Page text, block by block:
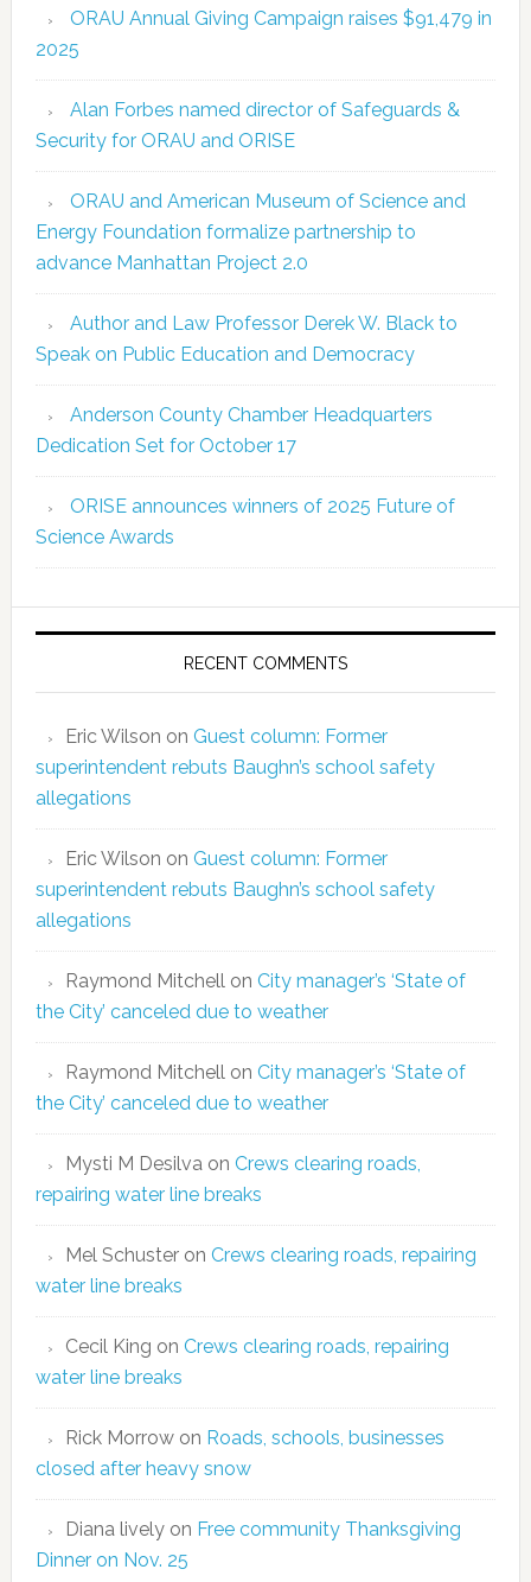
ORAU Annual Giving Campaign raises $91,479 in
2025
Alan Forbes named director of Safeguards &
Security for ORAU and ORISE
ORAU and American Museum of Science and
Energy Foundation formalize partnership to
advance Manhattan Project 2.0
Author and Law Professor Derek W. Black to
Speak on Public Education and Democracy
Anderson County Chamber Headquarters
Dedication Set for October 17
ORISE announces winners of 2025 Future of
Science Awards
RECENT COMMENTS
Eric Wilson on Guest column: Former
superintendent rebuts Baughn’s school safety
allegations
Eric Wilson on Guest column: Former
superintendent rebuts Baughn’s school safety
allegations
Raymond Mitchellon City manager’s ‘State of
the City’ canceled due to weather
Raymond Mitchellon City manager’s ‘State of
the City’ canceled due to weather
Mysti M Desilvaon Crews clearing roads,
repairing water line breaks
Mel Schusteron Crews clearing roads, repairing
water line breaks
Cecil King on Crews clearing roads, repairing
water line breaks
Rick Morrowon Roads, schools, businesses
closed after heavy snow
Diana livelyon Free community Thanksgiving
Dinner on Nov. 25